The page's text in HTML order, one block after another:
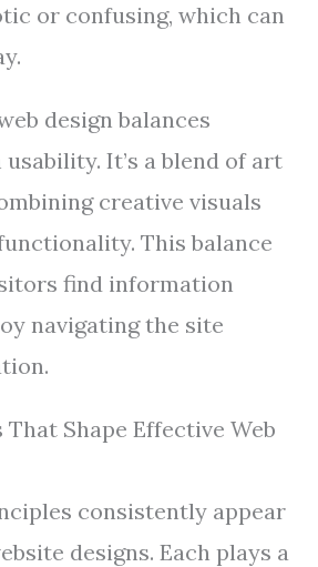
or confusing, which can
design balances
It’s a blend of art
creative visuals
This balance
find information
navigating the site
Shape Effective Web
consistently appear
designs. Each plays a